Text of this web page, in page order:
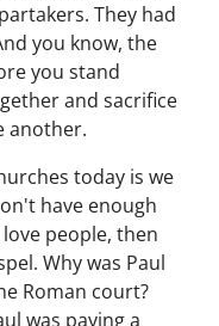
They had
you know, the
you stand
and sacrifice
another.
today is we
have enough
people, then
Why was Paul
Roman court?
was paying a